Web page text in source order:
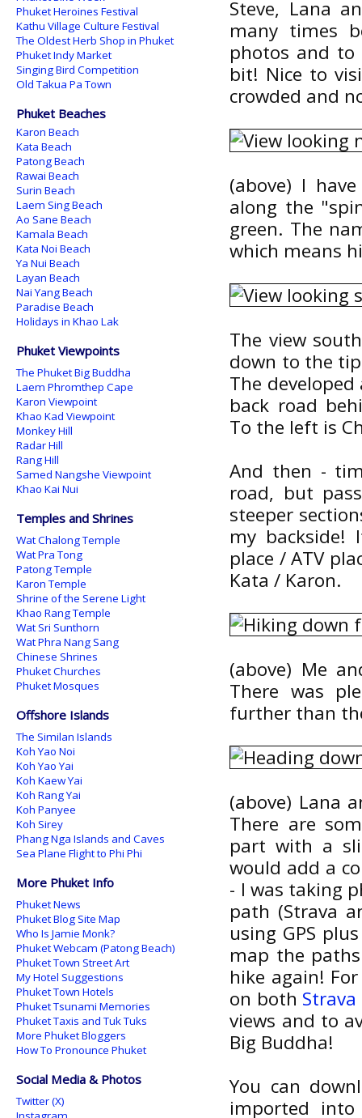
Steve, Lana
many times
photos and to
bit! Nice to
crowded and
(above) I
along the
green. The
which means
The view
down to the
The
back road
To the left is
And then -
road, but
steeper
my
place / ATV
Kata / Karon.
(above) Me
There was
further than
(above) Lana
There are
part with a
would add a
- I was taking
path (Strava
using GPS
map the
hike again!
on both Strava
views and to
Big Buddha!
You can
imported
Phuket Heroines Festival
Kathu Village Culture Festival
The Oldest Herb Shop in Phuket
Phuket Indy Market
Singing Bird Competition
Old Takua Pa Town
Phuket Beaches
Karon Beach
Kata Beach
Patong Beach
Rawai Beach
Surin Beach
Laem Sing Beach
Ao Sane Beach
Kamala Beach
Kata Noi Beach
Ya Nui Beach
Layan Beach
Nai Yang Beach
Paradise Beach
Holidays in Khao Lak
Phuket Viewpoints
The Phuket Big Buddha
Laem Phromthep Cape
Karon Viewpoint
Khao Kad Viewpoint
Monkey Hill
Radar Hill
Rang Hill
Samed Nangshe Viewpoint
Khao Kai Nui
Temples and Shrines
Wat Chalong Temple
Wat Pra Tong
Patong Temple
Karon Temple
Shrine of the Serene Light
Khao Rang Temple
Wat Sri Sunthorn
Wat Phra Nang Sang
Chinese Shrines
Phuket Churches
Phuket Mosques
Offshore Islands
The Similan Islands
Koh Yao Noi
Koh Yao Yai
Koh Kaew Yai
Koh Rang Yai
Koh Panyee
Koh Sirey
Phang Nga Islands and Caves
Sea Plane Flight to Phi Phi
More Phuket Info
Phuket News
Phuket Blog Site Map
Who Is Jamie Monk?
Phuket Webcam (Patong Beach)
Phuket Town Street Art
My Hotel Suggestions
Phuket Town Hotels
Phuket Tsunami Memories
Phuket Taxis and Tuk Tuks
More Phuket Bloggers
How To Pronounce Phuket
Social Media & Photos
Twitter (X)